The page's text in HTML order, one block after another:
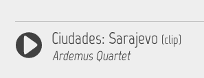
Ciudades: Sarajevo (clip)
Ardemus Quartet